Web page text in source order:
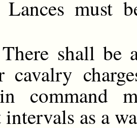
must
shall be
cavalry
command
as a